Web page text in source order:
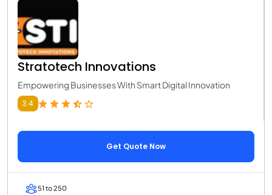
Stratotech Innovations
Empowering Businesses With Smart Digital Innovation
3.4
Get Quote Now
51 to 250